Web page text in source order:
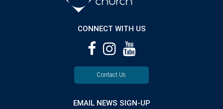
CONNECT WITH US
Contact Us
EMAIL NEWS SIGN-UP